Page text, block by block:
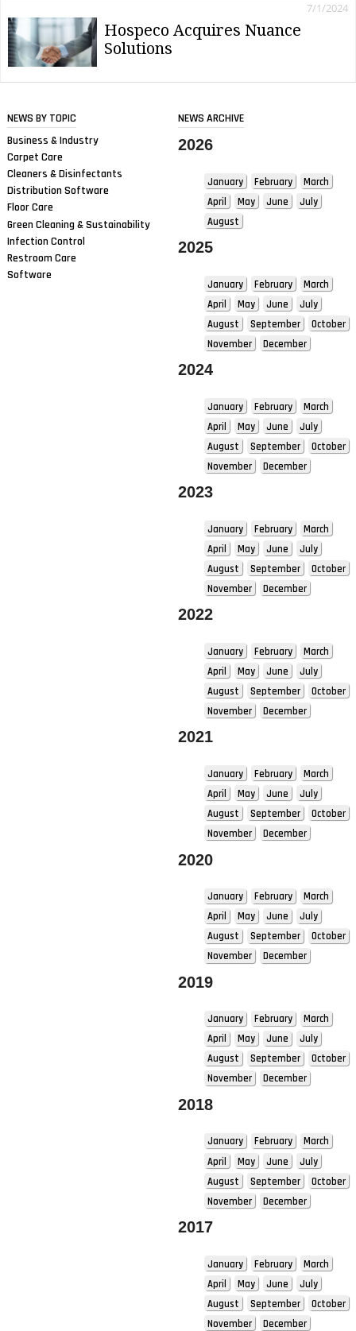
Hospeco Acquires Nuance
Solutions
7/1/2024
NEWS BY TOPIC
Business & Industry
Carpet Care
Cleaners & Disinfectants
Distribution Software
Floor Care
Green Cleaning & Sustainability
Infection Control
Restroom Care
Software
NEWS ARCHIVE
2026
January February
March
April
May June
July
August
2025
January February
March
April
May June
July
August
September
October
November
December
2024
January February
March
April
May June
July
August
September
October
November
December
2023
January February
March
April
May June
July
August
September
October
November
December
2022
January February
March
April
May June
July
August
September
October
November
December
2021
January February
March
April
May June
July
August
September
October
November
December
2020
January February
March
April
May June
July
August
September
October
November
December
2019
January February
March
April
May June
July
August
September
October
November
December
2018
January February
March
April
May June
July
August
September
October
November
December
2017
January February
March
April
May June
July
August
September
October
November
December